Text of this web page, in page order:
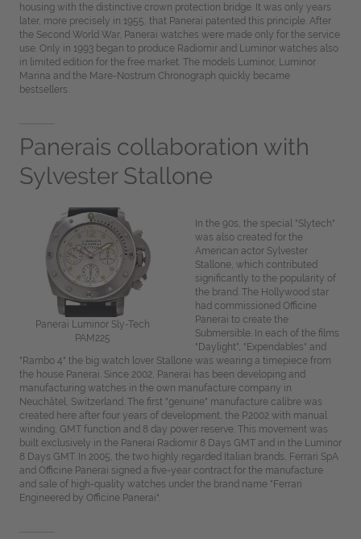
housing with the distinctive crown protection bridge. It was only years
later, more precisely in 1955, that Panerai patented this principle. After
the Second World War, Panerai watches were made only for the service
use. Only in 1993 began to produce Radiomir and Luminor watches also
in limited edition for the free market. The models Luminor, Luminor
Marina and the Mare-Nostrum Chronograph quickly became
bestsellers.
Panerais collaboration with
Sylvester Stallone
Panerai Luminor Sly-Tech
PAM225
In the 90s, the special "Slytech"
was also created for the
American actor Sylvester
Stallone, which contributed
significantly to the popularity of
the brand. The Hollywood star
had commissioned Officine
Panerai to create the
Submersible. In each of the films
"Daylight", "Expendables" and
"Rambo 4" the big watch lover Stallone was wearing a timepiece from
the house Panerai. Since 2002, Panerai has been developing and
manufacturing watches in the own manufacture company in
Neuchâtel, Switzerland. The first "genuine" manufacture calibre was
created here after four years of development, the P.2002 with manual
winding, GMT function and 8 day power reserve. This movement was
built exclusively in the Panerai Radiomir 8 Days GMT and in the Luminor
8 Days GMT. In 2005, the two highly regarded Italian brands, Ferrari SpA
and Officine Panerai signed a five-year contract for the manufacture
and sale of high-quality watches under the brand name "Ferrari
Engineered by Officine Panerai".